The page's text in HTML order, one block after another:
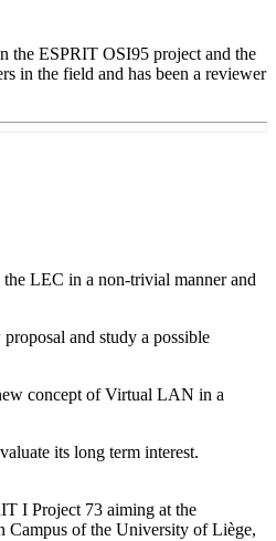
the ESPRIT OSI95 project and the
in the field and has been a reviewer
LEC in a non-trivial manner and
and study a possible
concept of Virtual LAN in a
its long term interest.
I Project 73 aiming at the
Campus of the University of Liège,